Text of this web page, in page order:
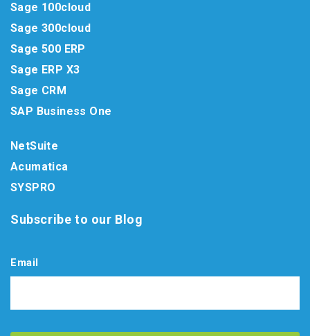
Sage 100cloud
Sage 300cloud
Sage 500 ERP
Sage ERP X3
Sage CRM
SAP Business One
NetSuite
Acumatica
SYSPRO
Subscribe to our Blog
Email